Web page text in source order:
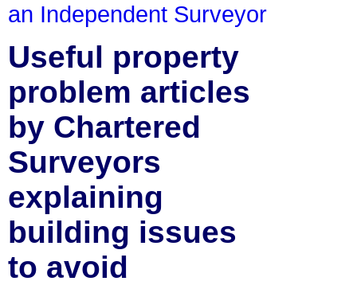
an Independent Surveyor
Useful property
problem articles
by Chartered
Surveyors
explaining
building issues
to avoid